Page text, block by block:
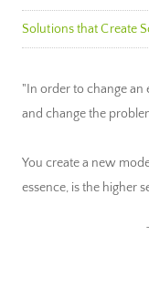
Solutions that Create
"In order to change an
and change the
You create a new
essence, is the higher